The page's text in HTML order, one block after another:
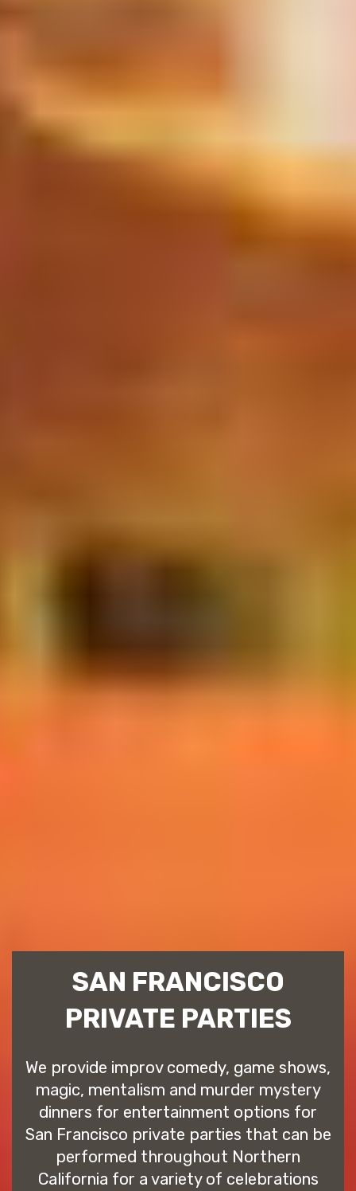
SAN FRANCISCO
PRIVATE PARTIES
We provide improv comedy, game shows,
magic, mentalism and murder mystery
dinners for entertainment options for
San Francisco private parties that can be
performed throughout Northern
California for a variety of celebrations